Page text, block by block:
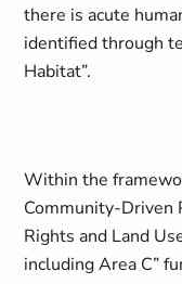
there is acute
identified through
Habitat”.
Within the
Community-Driven
Rights and Land
including Area C”